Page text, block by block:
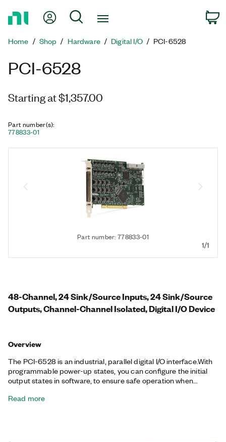
Page
My Account
Search
Home Shop Hardware Digital I/O PCI-6528
PCI-6528
Starting at $1,357.00
Part number(s):
778833-01
Part number: 778833-01
1/1
48-Channel, 24 Sink/Source Inputs, 24 Sink/Source
Outputs, Channel-Channel Isolated, Digital I/O Device
Overview
The PCI-6528 is an industrial, parallel digital I/O interface.With
programmable power-up states, you can configure the initial
output states in software, to ensure safe operation when
fault occurs, the PCI-6528 can use digital I/O watchdogs to
Read more